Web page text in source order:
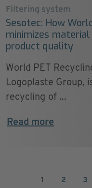
Filtering system
Sesotec: How
minimizes
product quality
World PET
Logoplaste Group,
recycling of ...
Read more
1 2 3